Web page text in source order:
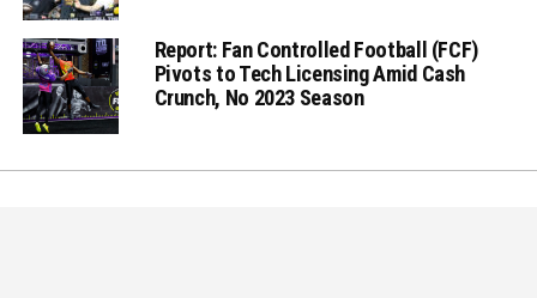
Report: Fan Controlled Football (FCF)
Pivots to Tech Licensing Amid Cash
Crunch, No 2023 Season